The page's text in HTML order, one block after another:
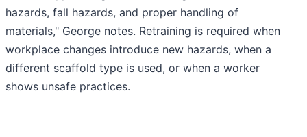
hazards, fall hazards, and proper handling of
materials," George notes. Retraining is required when
workplace changes introduce new hazards, when a
different scaffold type is used, or when a worker
shows unsafe practices.